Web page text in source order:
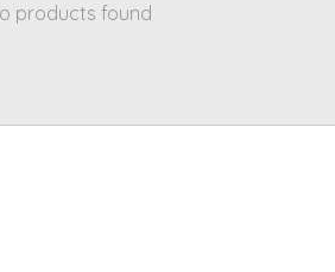
products found